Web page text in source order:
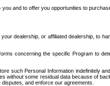
and to offer you opportunities to
dealership, or affiliated dealership, to
concerning the specific Program to
such Personal Information indefinitely
without some residual data because of
and enforce our agreements.